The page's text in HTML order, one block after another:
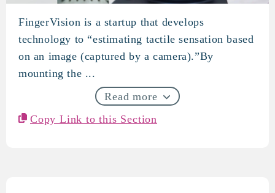
FingerVision
FingerVision is a startup that develops
technology to “estimating tactile sensation based
on an image (captured by a camera).”By
mounting the ...
Read more
Copy Link to this Section